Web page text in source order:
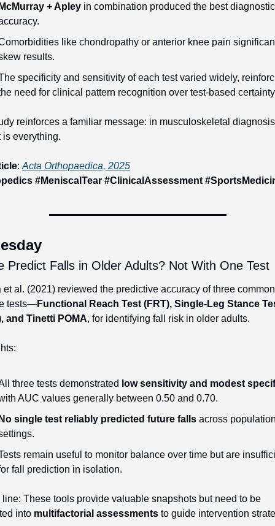
+ Apley in combination produced the best diagnostic
like chondropathy or anterior knee pain
results.
specificity and sensitivity of each test varied widely,
need for clinical pattern recognition over test-based
reinforces a familiar message: in musculoskeletal
is everything.
: Acta Orthopaedica, 2025
#MeniscalTear #ClinicalAssessment
Predict Falls in Older Adults? Not With One Test
et al. (2021) reviewed the predictive accuracy of three common
tests—Functional Reach Test (FRT), Single-Leg Stance
and Tinetti POMA, for identifying fall risk in older adults.
three tests demonstrated low sensitivity and modest
AUC values generally between 0.50 and 0.70.
single test reliably predicted future falls across
remain useful to monitor balance over time but are
fall prediction in isolation.
line: These tools provide valuable snapshots but need to be
into multifactorial assessments to guide intervention